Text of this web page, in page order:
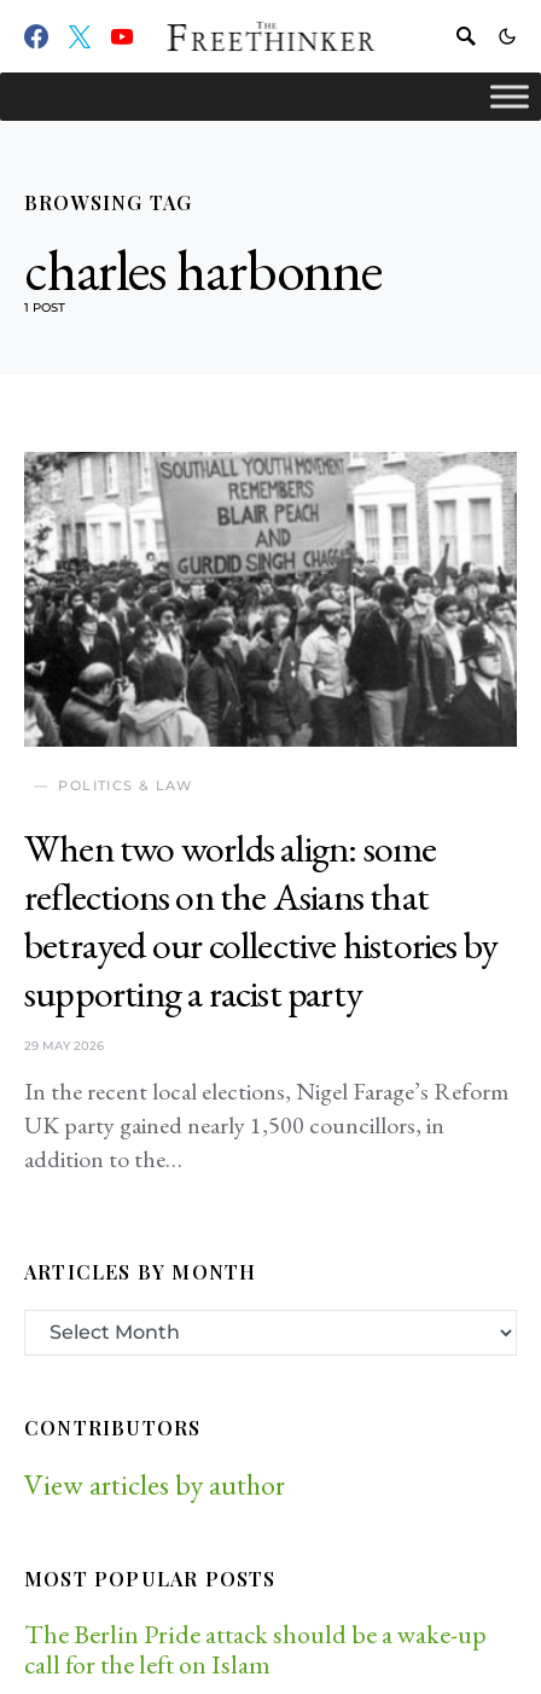
BROWSING TAG
charles harbonne
1 POST
POLITICS & LAW
When two worlds align: some
reflections on the Asians that
betrayed our collective histories by
supporting a racist party
29 MAY 2026
In the recent local elections, Nigel Farage’s Reform
UK party gained nearly 1,500 councillors, in
addition to the…
ARTICLES BY MONTH
CONTRIBUTORS
View articles by author
MOST POPULAR POSTS
The Berlin Pride attack should be a wake-up
call for the left on Islam